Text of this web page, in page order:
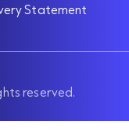
Statement
reserved.